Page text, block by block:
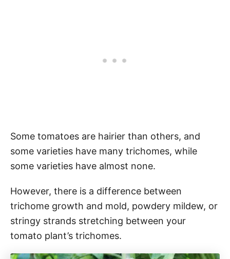
Some tomatoes are hairier than others, and
some varieties have many trichomes, while
some varieties have almost none.
However, there is a difference between
trichome growth and mold, powdery mildew, or
stringy strands stretching between your
tomato plant’s trichomes.